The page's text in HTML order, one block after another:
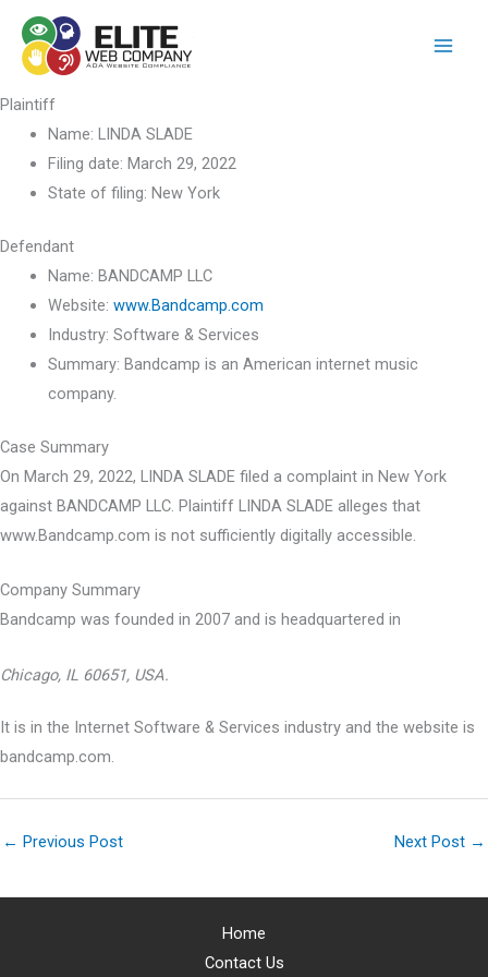
content
Plaintiff
Name: LINDA SLADE
Filing date: March 29, 2022
State of filing: New York
Defendant
Name: BANDCAMP LLC
Website: www.Bandcamp.com
Industry: Software & Services
Summary: Bandcamp is an American internet music
company.
Case Summary
On March 29, 2022, LINDA SLADE filed a complaint in New York
against BANDCAMP LLC. Plaintiff LINDA SLADE alleges that
www.Bandcamp.com is not sufficiently digitally accessible.
Company Summary
Bandcamp was founded in 2007 and is headquartered in
Chicago, IL 60651, USA.
It is in the Internet Software & Services industry and the website is
bandcamp.com.
← Previous Post Next Post →
Home
Contact Us